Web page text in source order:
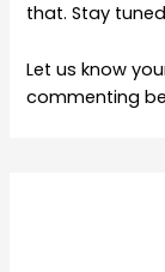
that. Stay
Let us know
commenting